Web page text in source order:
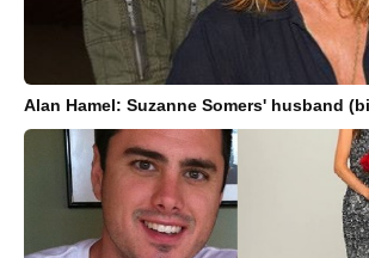
Alan Hamel: Suzanne Somers' husband